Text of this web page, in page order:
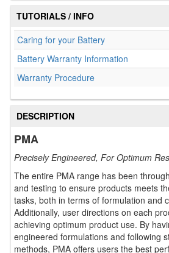
TUTORIALS / INFO
Caring for your Battery
Battery Warranty Information
Warranty Procedure
DESCRIPTION
PMA
Precisely Engineered, For Optimum
The entire PMA range has been
and testing to ensure products meets
tasks, both in terms of formulation and
Additionally, user directions on each
achieving optimum product use. By
engineered formulations and following
methods, PMA offers users the best